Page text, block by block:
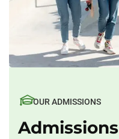
OUR ADMISSIONS
Admissions